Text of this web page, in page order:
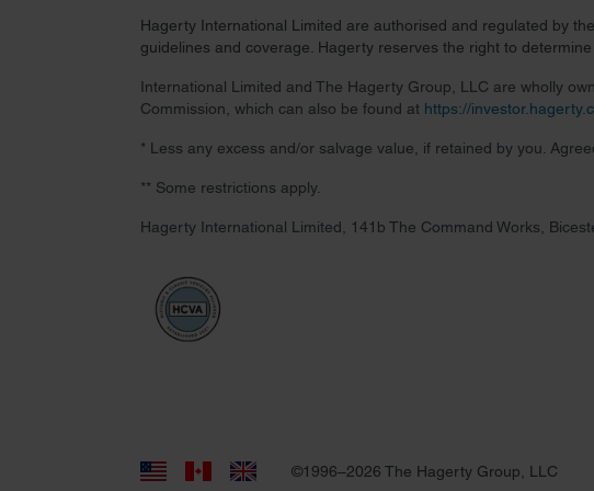
Hagerty International Limited are authorised and regulated by
guidelines and coverage. Hagerty reserves the right to
International Limited and The Hagerty Group, LLC are wholly
Commission, which can also be found at https://
* Less any excess and/or salvage value, if retained by you.
** Some restrictions apply.
Hagerty International Limited, 141b The Command Works,
©1996–2026 The Hagerty Group, LLC